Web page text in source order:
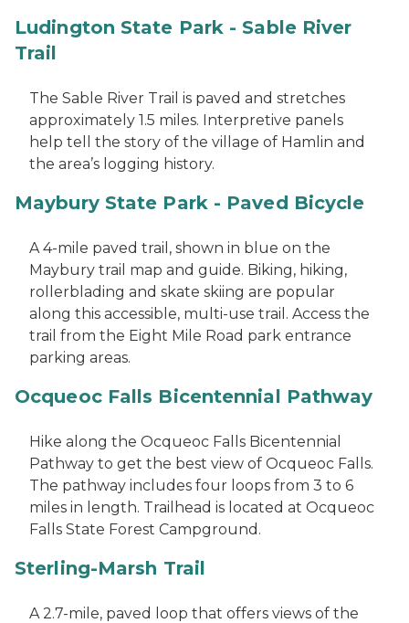
Ludington State Park - Sable River
Trail
The Sable River Trail is paved and stretches
approximately 1.5 miles. Interpretive panels
help tell the story of the village of Hamlin and
the area’s logging history.
Maybury State Park - Paved Bicycle
A 4-mile paved trail, shown in blue on the
Maybury trail map and guide. Biking, hiking,
rollerblading and skate skiing are popular
along this accessible, multi-use trail. Access the
trail from the Eight Mile Road park entrance
parking areas.
Ocqueoc Falls Bicentennial Pathway
Hike along the Ocqueoc Falls Bicentennial
Pathway to get the best view of Ocqueoc Falls.
The pathway includes four loops from 3 to 6
miles in length. Trailhead is located at Ocqueoc
Falls State Forest Campground.
Sterling-Marsh Trail
A 2.7-mile, paved loop that offers views of the